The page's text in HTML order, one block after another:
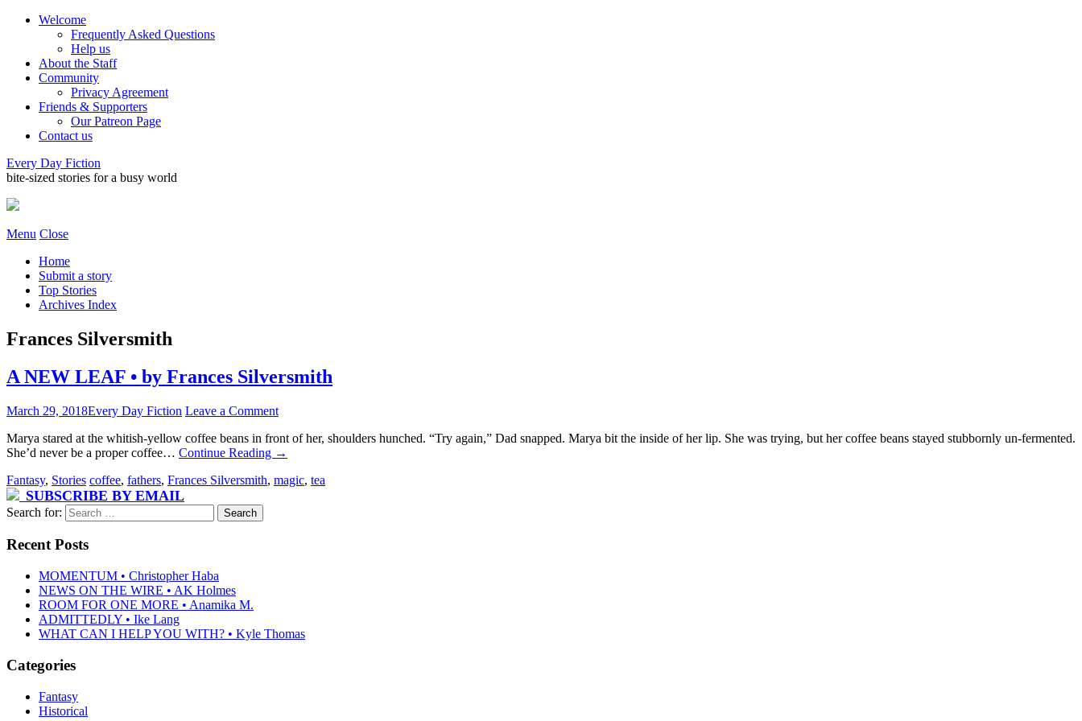
Welcome
Frequently Asked Questions
Help us
About the Staff
Community
Privacy Agreement
Friends & Supporters
Our Patreon Page
Contact us
Every Day Fiction
bite-sized stories for a busy world
Menu Close
Home
Submit a story
Top Stories
Archives Index
Frances Silversmith
A NEW LEAF • by Frances Silversmith
March 29, 2018Every Day Fiction Leave a Comment
Marya stared at the whitish-yellow coffee beans in front of her, shoulders hunched. “Try again,” Dad snapped. Marya bit the inside of her lip. She was trying, but her coffee beans stayed stubbornly un-fermented.
She’d never be a proper coffee… Continue Reading →
Fantasy, Stories coffee, fathers, Frances Silversmith, magic, tea
SUBSCRIBE BY EMAIL
Search for:
Recent Posts
MOMENTUM • Christopher Haba
NEWS ON THE WIRE • AK Holmes
ROOM FOR ONE MORE • Anamika M.
ADMITTEDLY • Ike Lang
WHAT CAN I HELP YOU WITH? • Kyle Thomas
Categories
Fantasy
Historical